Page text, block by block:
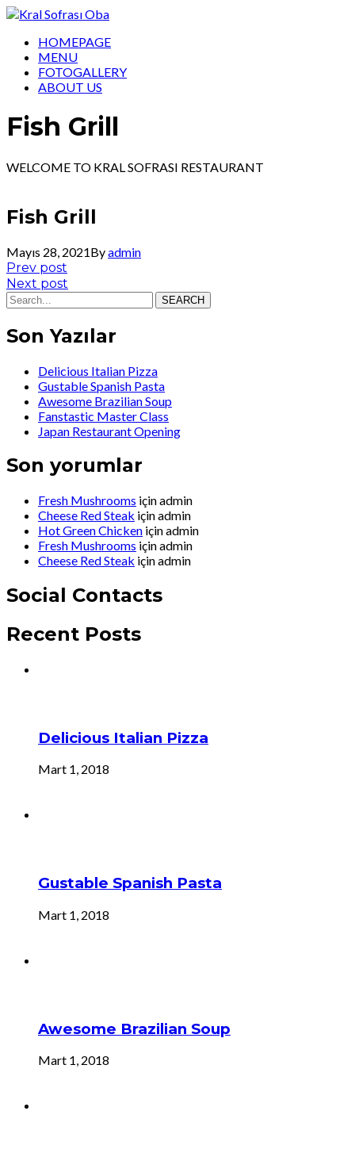
HOMEPAGE
MENU
FOTOGALLERY
ABOUT US
Fish Grill
WELCOME TO KRAL SOFRASI RESTAURANT
Fish Grill
Mayıs 28, 2021Byadmin
Yazı
gezinmesi
Prev post
post:
Next post
post:
SEARCH
Son Yazılar
Delicious Italian Pizza
Gustable Spanish Pasta
Awesome Brazilian Soup
Fanstastic Master Class
Japan Restaurant Opening
Son yorumlar
Fresh Mushrooms içinadmin
Cheese Red Steak içinadmin
Hot Green Chicken içinadmin
Fresh Mushrooms içinadmin
Cheese Red Steak içinadmin
Social Contacts
Recent Posts
Delicious Italian Pizza
Mart 1, 2018
Gustable Spanish Pasta
Mart 1, 2018
Awesome Brazilian Soup
Mart 1, 2018